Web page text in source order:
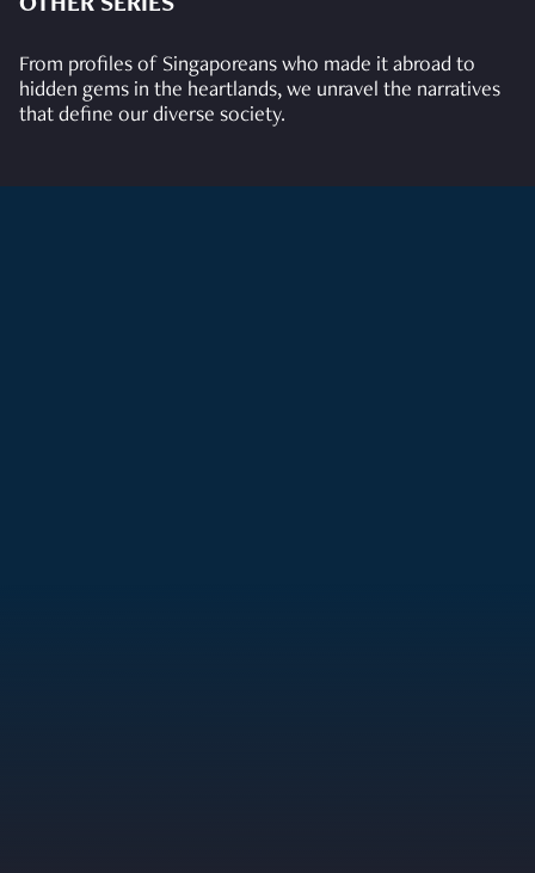
OTHER SERIES
From profiles of Singaporeans who made it abroad to
hidden gems in the heartlands, we unravel the narratives
that define our diverse society.